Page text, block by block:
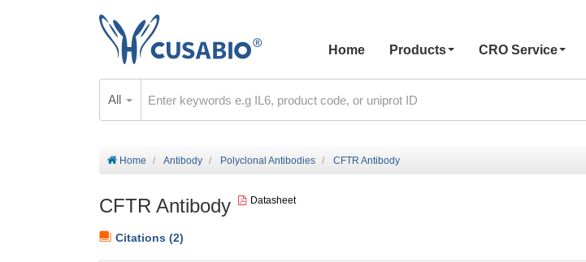
Home
Products CRO Service
All
Home Antibody Polyclonal Antibodies CFTR Antibody
CFTR Antibody Datasheet
Citations (2)